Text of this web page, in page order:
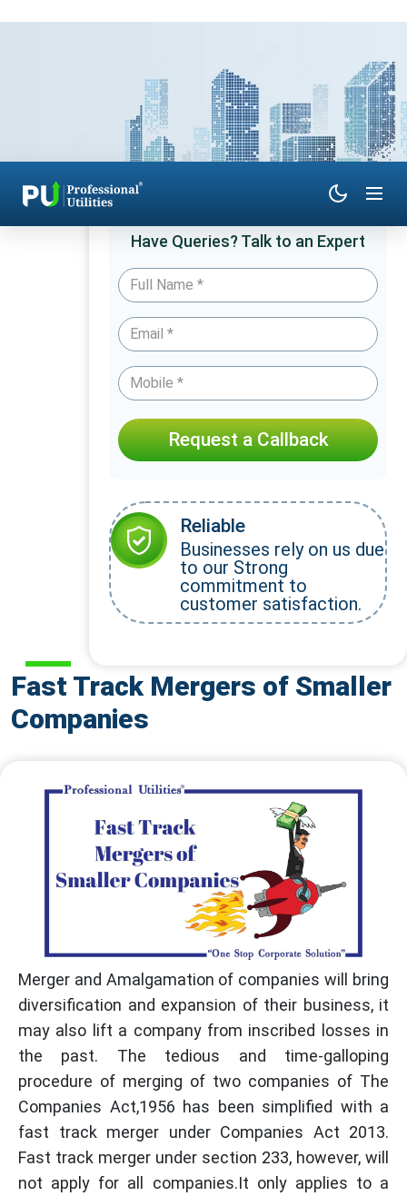
Fast Track Mergers of Smaller
Companies
Merger and Amalgamation of companies will bring
diversification and expansion of their business, it
may also lift a company from inscribed losses in
the past. The tedious and time-galloping
procedure of merging of two companies of The
Companies Act,1956 has been simplified with a
fast track merger under Companies Act 2013.
Fast track merger under section 233, however, will
not apply for all companies.It only applies to a
Have Queries? Talk to an Expert
Request a Callback
Reliable
Businesses rely on us due
to our Strong
commitment to
customer satisfaction.